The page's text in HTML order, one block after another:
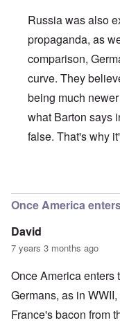
Russia was also
propaganda, as
comparison,
curve. They
being much
what Barton says
false. That's why
Once America
David
7 years 3 months ago
Once America enters
Germans, as in
France's bacon from